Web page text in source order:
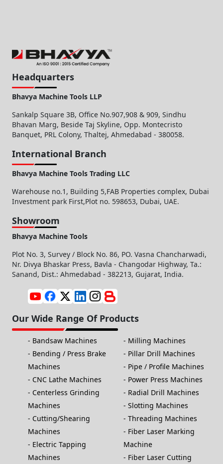
Headquarters
Bhavya Machine Tools LLP
Sankalp Square 3B, Office No.907,908 & 909, Sindhu
Bhavan Marg, Beside Taj Skyline, Opp. Montecristo
Banquet, PRL Colony, Thaltej, Ahmedabad - 380058.
International Branch
Bhavya Machine Tools Trading LLC
Warehouse no.1, Building 5,FAB Properties complex, Dubai
Investment park First,Plot no. 598653, Dubai, UAE.
Showroom
Bhavya Machine Tools
Plot No. 3, Survey / Block No. 86, PO. Vasna Chancharwadi,
Nr. Divya Bhaskar Press, Bavla - Changodar Highway, Ta.:
Sanand, Dist.: Ahmedabad - 382213, Gujarat, India.
Our Wide Range Of Products
Bandsaw Machines
Bending / Press Brake
Machines
CNC Lathe Machines
Centerless Grinding
Machines
Cutting/Shearing
Machines
Electric Tapping
Machines
Milling Machines
Pillar Drill Machines
Pipe / Profile Machines
Power Press Machines
Radial Drill Machines
Slotting Machines
Threading Machines
Fiber Laser Marking
Machine
Fiber Laser Cutting